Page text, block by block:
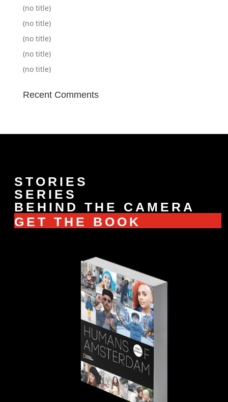
(no title)
(no title)
(no title)
(no title)
(no title)
Recent Comments
STORIES
SERIES
BEHIND THE CAMERA
GET THE BOOK